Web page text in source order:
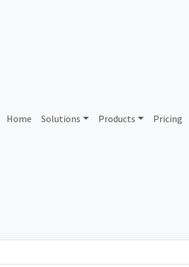
Home Solutions Products Pricing